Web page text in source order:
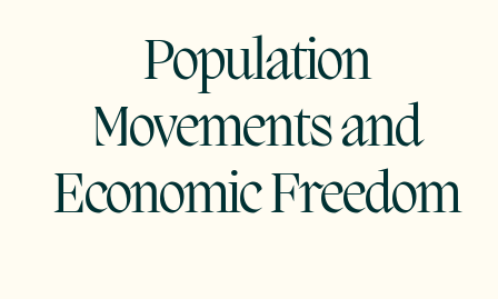
Population
Movements and
Economic Freedom